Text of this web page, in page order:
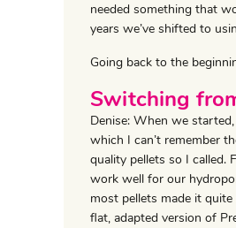
needed something that
years we’ve shifted to
Going back to the
Switching
Denise: When we
which I can’t remember
quality pellets so I called.
work well for our
most pellets made it
flat, adapted version of